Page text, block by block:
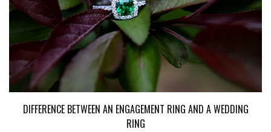
DIFFERENCE BETWEEN AN ENGAGEMENT RING AND A WEDDING
RING